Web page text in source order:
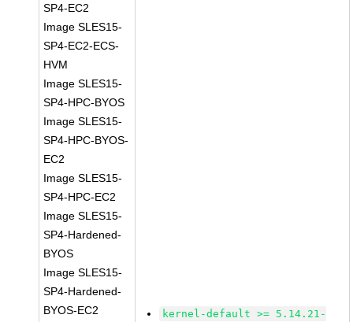
SP4-EC2
Image SLES15-
SP4-EC2-ECS-
HVM
Image SLES15-
SP4-HPC-BYOS
Image SLES15-
SP4-HPC-BYOS-
EC2
Image SLES15-
SP4-HPC-EC2
Image SLES15-
SP4-Hardened-
BYOS
Image SLES15-
SP4-Hardened-
BYOS-EC2
kernel-default >= 5.14.21-